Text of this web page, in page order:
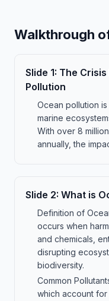
Walkthrough
Slide 1: The
Pollution
Ocean pollution
marine
With over 8
annually, the
Slide 2: What is
Definition of
occurs when
and chemicals,
disrupting
biodiversity.
Common
which account